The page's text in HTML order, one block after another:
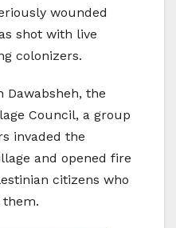
wounded
shot with live
colonizers.
Dawabsheh, the
Council, a group
invaded the
and opened fire
citizens who